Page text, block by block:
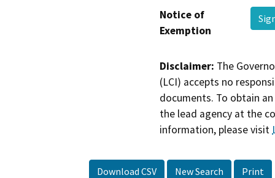
Notice of
Exemption
Disclaimer: The
(LCI) accepts no
documents. To obtain
the lead agency at the
information, please visit
Download CSV New Search Print